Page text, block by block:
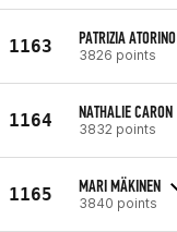
1163 PATRIZIA ATORINO
3826 points
1164 NATHALIE CARON
3832 points
1165 MARI MÄKINEN
3840 points